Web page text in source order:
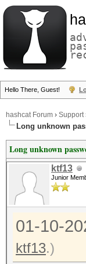
Hello There, Guest!
hashcat Forum › Support
Long unknown
Long unknown
ktf13
Junior
01-10-
ktf13.)